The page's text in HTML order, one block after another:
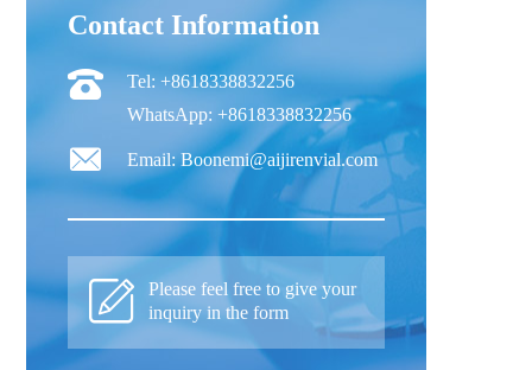
Contact Information
Tel: +8618338832256
WhatsApp: +8618338832256
Email: Boonemi@aijirenvial.com
Please feel free to give your
inquiry in the form